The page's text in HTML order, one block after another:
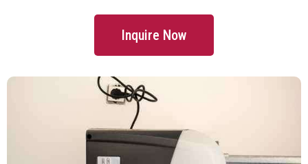
Carlisle, MA
Inquire Now